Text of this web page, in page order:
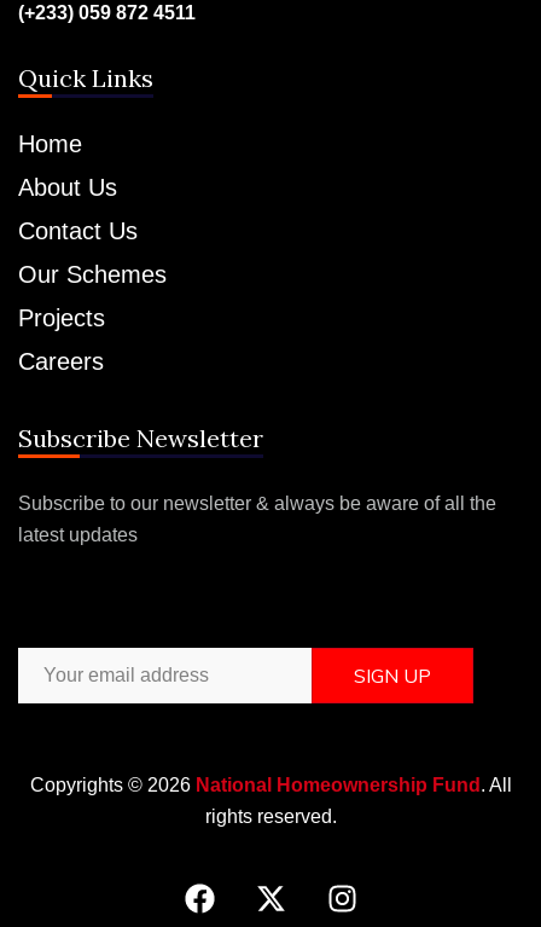
(+233) 059 872 4511
Quick Links
Home
About Us
Contact Us
Our Schemes
Projects
Careers
Subscribe Newsletter
Subscribe to our newsletter & always be aware of all the
latest updates
SIGN UP
Copyrights © 2026 National Homeownership Fund . All
rights reserved.